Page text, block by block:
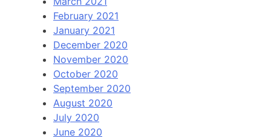
February 2021
January 2021
December 2020
November 2020
October 2020
September 2020
August 2020
July 2020
June 2020